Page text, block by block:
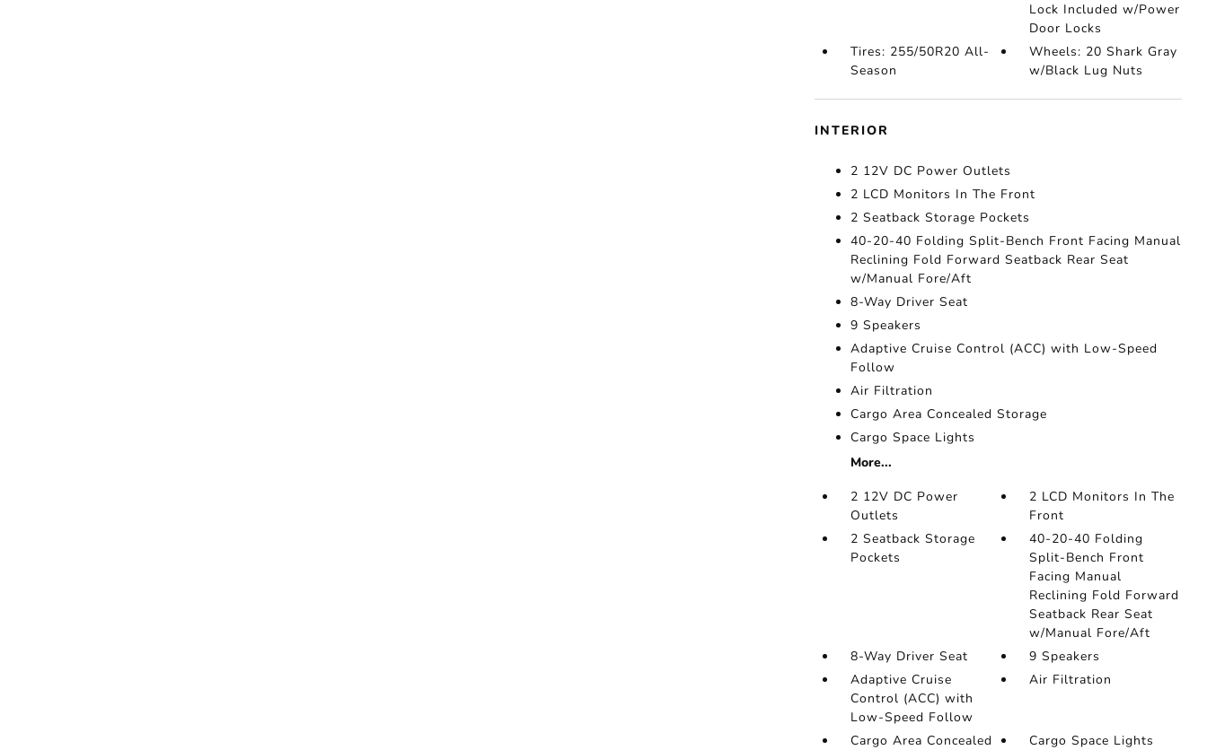
Lock Included w/Power
Door Locks
Tires: 255/50R20 All-
Season
Wheels: 20 Shark Gray
w/Black Lug Nuts
INTERIOR
2 12V DC Power Outlets
2 LCD Monitors In The Front
2 Seatback Storage Pockets
40-20-40 Folding Split-Bench Front Facing Manual
Reclining Fold Forward Seatback Rear Seat
w/Manual Fore/Aft
8-Way Driver Seat
9 Speakers
Adaptive Cruise Control (ACC) with Low-Speed
Follow
Air Filtration
Cargo Area Concealed Storage
Cargo Space Lights
More...
2 12V DC Power
Outlets
2 LCD Monitors In The
Front
2 Seatback Storage
Pockets
40-20-40 Folding
Split-Bench Front
Facing Manual
Reclining Fold Forward
Seatback Rear Seat
w/Manual Fore/Aft
8-Way Driver Seat
9 Speakers
Adaptive Cruise
Control (ACC) with
Low-Speed Follow
Air Filtration
Cargo Area Concealed
Cargo Space Lights